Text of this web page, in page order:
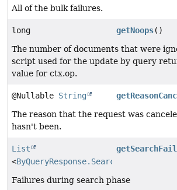
All of the bulk failures.
long getNoops()
The number of documents that were
script used for the update by query
value for ctx.op.
@Nullable String
The reason that the request was
hasn't been.
List
<ByQueryResponse.SearchFailure
Failures during search phase